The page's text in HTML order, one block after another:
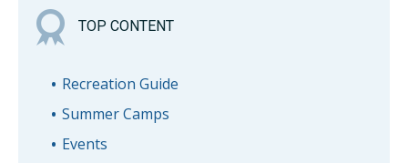
TOP CONTENT
Recreation Guide
Summer Camps
Events